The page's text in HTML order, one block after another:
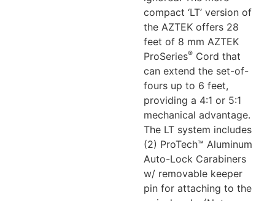
compact ‘LT’ version of
the AZTEK offers 28
feet of 8 mm AZTEK
ProSeries® Cord that
can extend the set-of-
fours up to 6 feet,
providing a 4:1 or 5:1
mechanical advantage.
The LT system includes
(2) ProTech™ Aluminum
Auto-Lock Carabiners
w/ removable keeper
pin for attaching to the